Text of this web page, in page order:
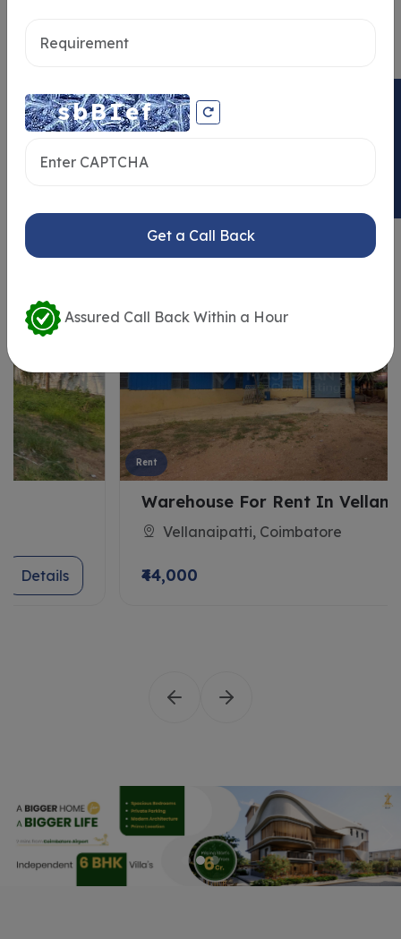
Similar Properties
Rent
Warehouse For Rent In Vellanaipatti
Vellanaipatti, Coimbatore
₹44,000
Get a Call Back
Assured Call Back Within a Hour